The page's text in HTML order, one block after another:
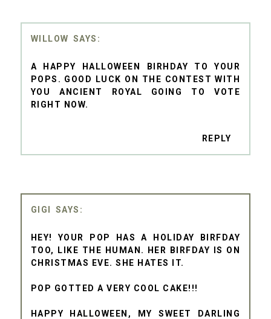
WILLOW
A HAPPY HALLOWEEN BIRHDAY TO YOUR
POPS. GOOD LUCK ON THE CONTEST WITH
YOU ANCIENT ROYAL GOING TO VOTE
RIGHT NOW.
REPLY
GIGI
HEY! YOUR POP HAS A HOLIDAY BIRFDAY
TOO, LIKE THE HUMAN. HER BIRFDAY IS ON
CHRISTMAS EVE. SHE HATES IT.
POP GOTTED A VERY COOL CAKE!!!
HAPPY HALLOWEEN, MY SWEET DARLING